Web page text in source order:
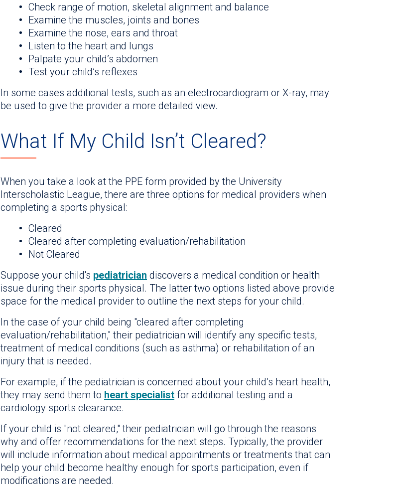
Check range of motion, skeletal alignment and balance
Examine the muscles, joints and bones
Examine the nose, ears and throat
Listen to the heart and lungs
Palpate your child’s abdomen
Test your child’s reflexes
In some cases additional tests, such as an electrocardiogram or X-ray, may
be used to give the provider a more detailed view.
What If My Child Isn’t Cleared?
When you take a look at the PPE form provided by the University
Interscholastic League, there are three options for medical providers when
completing a sports physical:
Cleared
Cleared after completing evaluation/rehabilitation
Not Cleared
Suppose your child's pediatrician discovers a medical condition or health
issue during their sports physical. The latter two options listed above provide
space for the medical provider to outline the next steps for your child.
In the case of your child being "cleared after completing
evaluation/rehabilitation," their pediatrician will identify any specific tests,
treatment of medical conditions (such as asthma) or rehabilitation of an
injury that is needed.
For example, if the pediatrician is concerned about your child’s heart health,
they may send them to heart specialist for additional testing and a
cardiology sports clearance.
If your child is "not cleared," their pediatrician will go through the reasons
why and offer recommendations for the next steps. Typically, the provider
will include information about medical appointments or treatments that can
help your child become healthy enough for sports participation, even if
modifications are needed.